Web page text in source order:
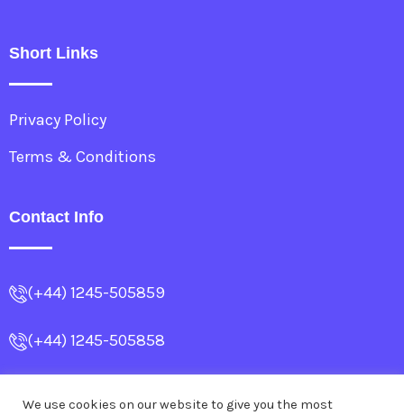
Short Links
Privacy Policy
Terms & Conditions
Contact Info
(+44) 1245-505859
(+44) 1245-505858
We use cookies on our website to give you the most